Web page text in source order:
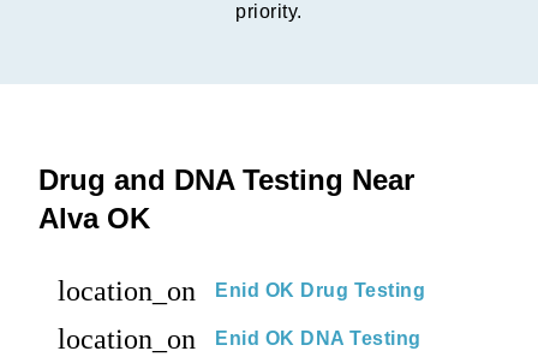
priority.
Drug and DNA Testing Near
Alva OK
location_on Enid OK Drug Testing
location_on Enid OK DNA Testing